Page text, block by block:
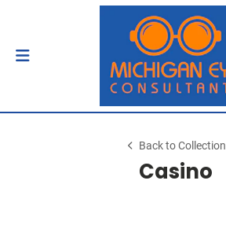
Back to Collection
Casino